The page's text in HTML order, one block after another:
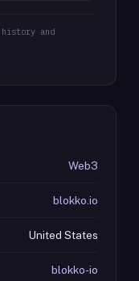
and
Web3
blokko.io
United States
blokko-io